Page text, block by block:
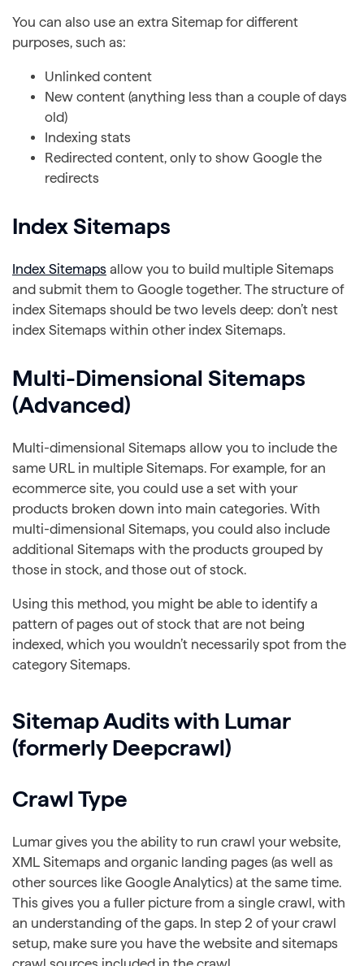
You can also use an extra Sitemap for different
purposes, such as:
Unlinked content
New content (anything less than a couple of days
old)
Indexing stats
Redirected content, only to show Google the
redirects
Index Sitemaps
Index Sitemaps allow you to build multiple Sitemaps
and submit them to Google together. The structure of
index Sitemaps should be two levels deep: don’t nest
index Sitemaps within other index Sitemaps.
Multi-Dimensional Sitemaps
(Advanced)
Multi-dimensional Sitemaps allow you to include the
same URL in multiple Sitemaps. For example, for an
ecommerce site, you could use a set with your
products broken down into main categories. With
multi-dimensional Sitemaps, you could also include
additional Sitemaps with the products grouped by
those in stock, and those out of stock.
Using this method, you might be able to identify a
pattern of pages out of stock that are not being
indexed, which you wouldn’t necessarily spot from the
category Sitemaps.
Sitemap Audits with Lumar
(formerly Deepcrawl)
Crawl Type
Lumar gives you the ability to run crawl your website,
XML Sitemaps and organic landing pages (as well as
other sources like Google Analytics) at the same time.
This gives you a fuller picture from a single crawl, with
an understanding of the gaps. In step 2 of your crawl
setup, make sure you have the website and sitemaps